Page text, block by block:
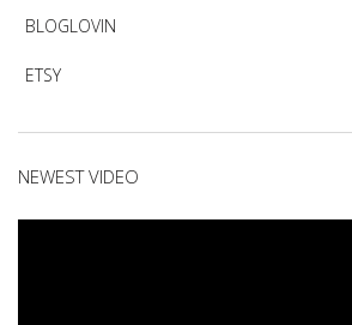
BLOGLOVIN
ETSY
NEWEST VIDEO